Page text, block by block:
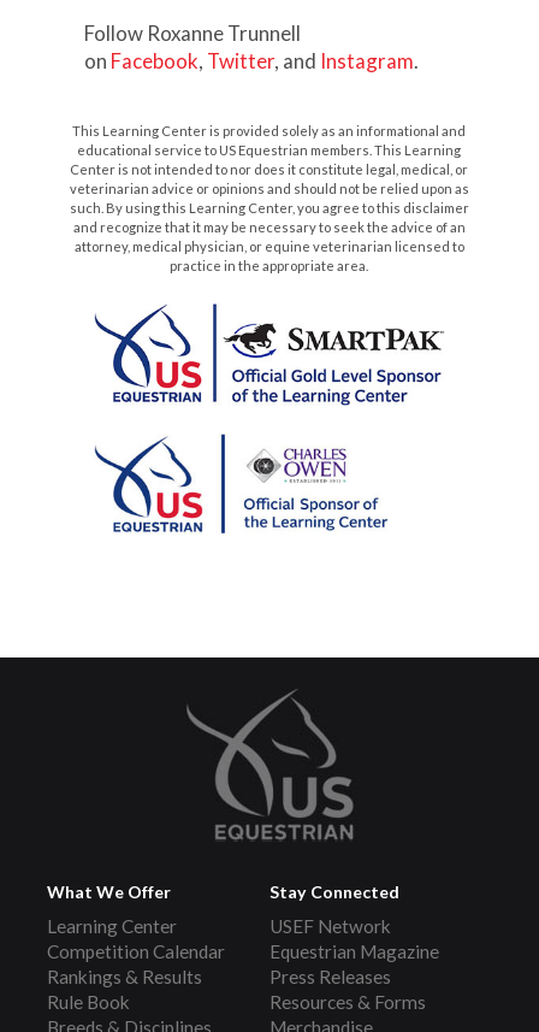
Follow Roxanne Trunnell
on Facebook, Twitter, and Instagram.
This Learning Center is provided solely as an informational and
educational service to US Equestrian members. This Learning
Center is not intended to nor does it constitute legal, medical, or
veterinarian advice or opinions and should not be relied upon as
such. By using this Learning Center, you agree to this disclaimer
and recognize that it may be necessary to seek the advice of an
attorney, medical physician, or equine veterinarian licensed to
practice in the appropriate area.
What We Offer
Learning Center
Competition Calendar
Rankings & Results
Rule Book
Breeds & Disciplines
Stay Connected
USEF Network
Equestrian Magazine
Press Releases
Resources & Forms
Merchandise